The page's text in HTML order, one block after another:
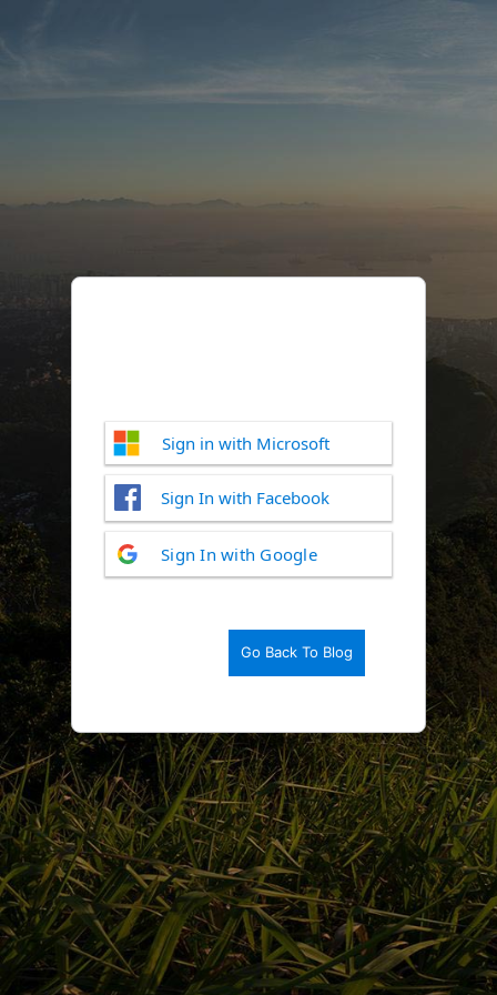
Log
In
Sign in with Microsoft
Sign In with Facebook
Sign In with Google
Go Back To Blog